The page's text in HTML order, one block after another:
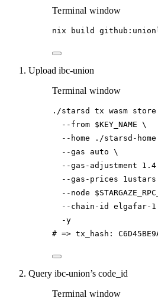
Terminal window
nix build
Upload ibc-union
Terminal window
./starsd tx wasm store
--from $KEY_NAME \
--home
./starsd-home
--gas
auto \
--gas-adjustment
1.4
--gas-prices
1ustars
--node
--chain-id
elgafar-1
-y
# => tx_hash:
Query ibc-union’s code_id
Terminal window